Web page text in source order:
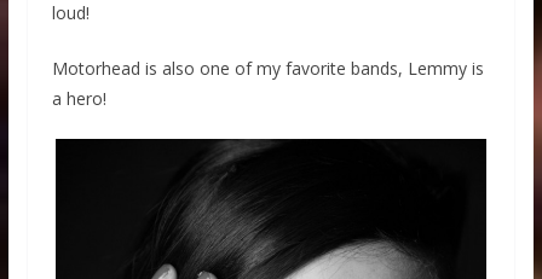
loud!
Motorhead is also one of my favorite bands, Lemmy is
a hero!